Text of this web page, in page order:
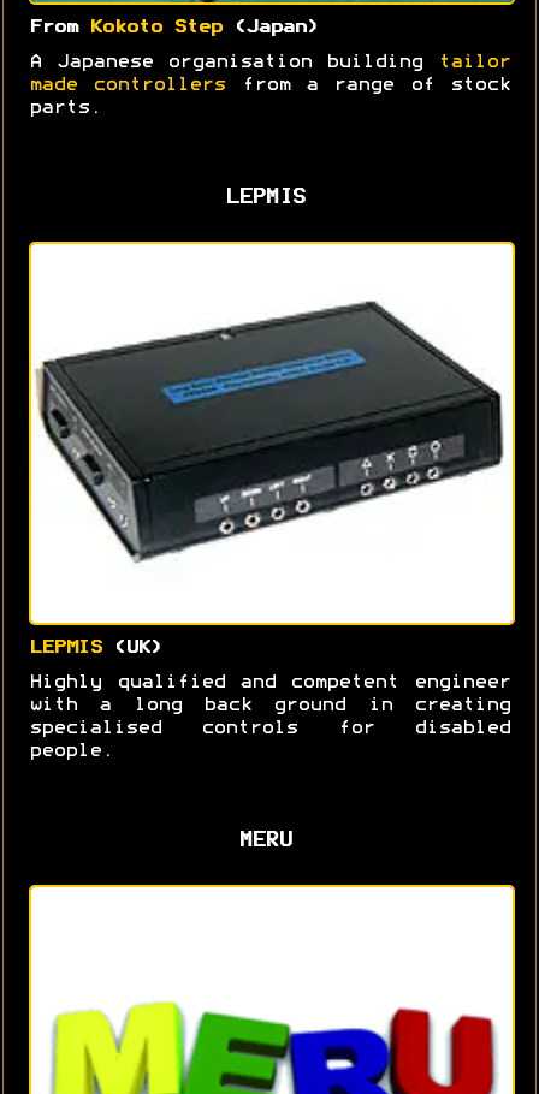
From Kokoto Step(Japan)
A Japanese organisation building
tailor
made controllers from a range of stock
parts.
LEPMIS
LEPMIS(UK)
Highly qualified and competent engineer
with a long back ground in creating
specialised controls for disabled
people.
MERU